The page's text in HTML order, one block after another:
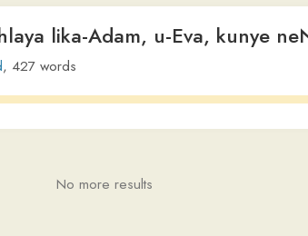
Adam, u-Eva, kunye